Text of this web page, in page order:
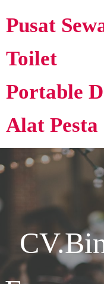
Pusat
Toilet
Portable
Alat Pesta